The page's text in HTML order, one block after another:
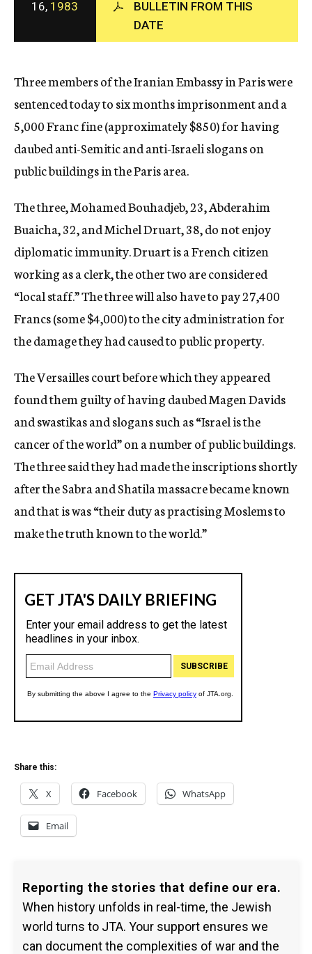
c
y
16, 1983
BULLETIN FROM THIS
DATE
Three members of the Iranian Embassy in Paris were
sentenced today to six months imprisonment and a
5,000 Franc fine (approximately $850) for having
daubed anti-Semitic and anti-Israeli slogans on
public buildings in the Paris area.
The three, Mohamed Bouhadjeb, 23, Abderahim
Buaicha, 32, and Michel Druart, 38, do not enjoy
diplomatic immunity. Druart is a French citizen
working as a clerk, the other two are considered
“local staff.” The three will also have to pay 27,400
Francs (some $4,000) to the city administration for
the damage they had caused to public property.
The Versailles court before which they appeared
found them guilty of having daubed Magen Davids
and swastikas and slogans such as “Israel is the
cancer of the world” on a number of public buildings.
The three said they had made the inscriptions shortly
after the Sabra and Shatila massacre became known
and that is was “their duty as practising Moslems to
make the truth known to the world.”
Share this:
X Facebook WhatsApp
Email
Reporting the stories that define our era.
When history unfolds in real-time, the Jewish
world turns to JTA. Your support ensures we
can document the complexities of war and the